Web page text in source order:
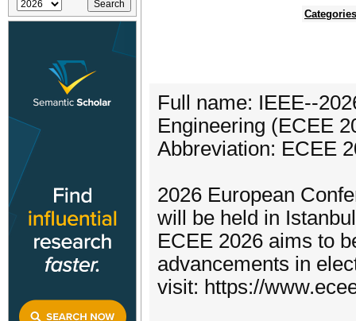
Categories
Full name: IEEE--
Engineering (ECEE
Abbreviation: ECEE
2026 European
will be held in
ECEE 2026 aims to
advancements in
visit: https://